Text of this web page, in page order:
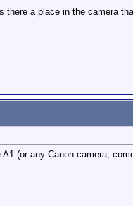
there a place in the camera
(or any Canon camera,